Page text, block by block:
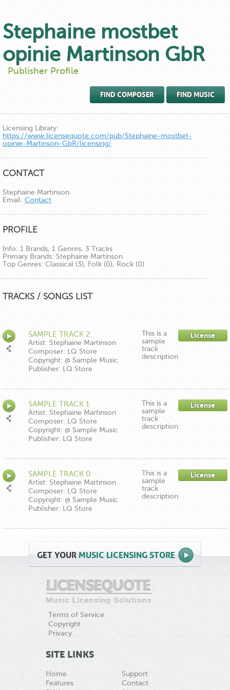
Stephaine mostbet
opinie Martinson GbR
Publisher Profile
FIND COMPOSER FIND MUSIC
Licensing Library:
https://www.licensequote.com/pub/Stephaine-mostbet-
opinie-Martinson-GbR/licensing/
CONTACT
Stephaine Martinson
Email: Contact
PROFILE
Info: 1 Brands, 1 Genres, 3 Tracks
Primary Brands: Stephaine Martinson
Top Genres: Classical (3), Folk (0), Rock (0)
TRACKS / SONGS LIST
SAMPLE TRACK 2
Artist: Stephaine Martinson
Composer: LQ Store
Copyright: @ Sample Music
Publisher: LQ Store
This is a
sample
track
description
License
SAMPLE TRACK 1
Artist: Stephaine Martinson
Composer: LQ Store
Copyright: @ Sample Music
Publisher: LQ Store
This is a
sample
track
description
License
SAMPLE TRACK 0
Artist: Stephaine Martinson
Composer: LQ Store
Copyright: @ Sample Music
Publisher: LQ Store
This is a
sample
track
description
License
GETYOUR MUSIC LICENSING STORE
Terms of Service
Copyright
Privacy
SITE LINKS
Home
Features
Support
Contact